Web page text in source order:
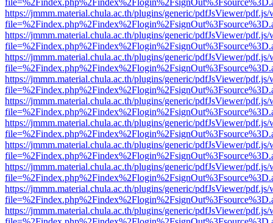
https://jmmm.material.chula.ac.th/plugins/generic/pdfJsViewer/
https://jmmm.material.chula.ac.th/plugins/generic/pdfJsViewer/
https://jmmm.material.chula.ac.th/plugins/generic/pdfJsViewer/
https://jmmm.material.chula.ac.th/plugins/generic/pdfJsViewer/
https://jmmm.material.chula.ac.th/plugins/generic/pdfJsViewer/
https://jmmm.material.chula.ac.th/plugins/generic/pdfJsViewer/
https://jmmm.material.chula.ac.th/plugins/generic/pdfJsViewer/
https://jmmm.material.chula.ac.th/plugins/generic/pdfJsViewer/
https://jmmm.material.chula.ac.th/plugins/generic/pdfJsViewer/
https://jmmm.material.chula.ac.th/plugins/generic/pdfJsViewer/